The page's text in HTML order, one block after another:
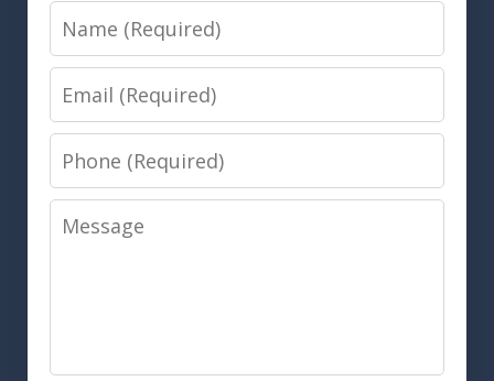
Name
Email
Phone
Message